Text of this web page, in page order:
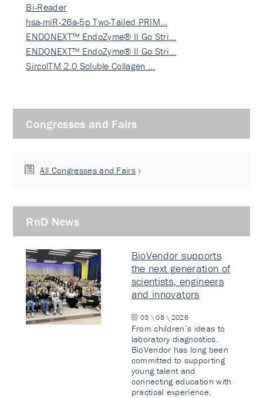
Bi-Reader
hsa-miR-26a-5p Two-Tailed PRIM…
ENDONEXT™ EndoZyme® II Go Stri…
ENDONEXT™ EndoZyme® II Go Stri…
SircolTM 2.0 Soluble Collagen …
Congresses and Fairs
All Congresses and Fairs
RnD News
BioVendor supports
the next generation of
scientists, engineers
and innovators
03 \ 08 \ 2026
From children’s ideas to
laboratory diagnostics.
BioVendor has long been
committed to supporting
young talent and
connecting education with
practical experience.